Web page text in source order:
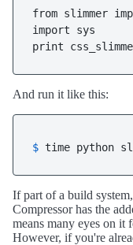
from slimmer
import sys
print
And run it like this:
$ time python
If part of a build
Compressor has the
means many eyes on it
However, if you're